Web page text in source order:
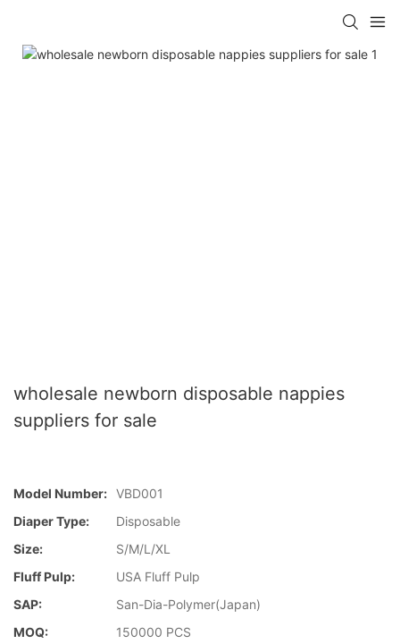
wholesale newborn disposable nappies
suppliers for sale
Model Number: VBD001
Diaper Type:
Disposable
Size:
S/M/L/XL
Fluff Pulp:
USA Fluff Pulp
SAP:
San-Dia-Polymer(Japan)
MOQ:
150000 PCS